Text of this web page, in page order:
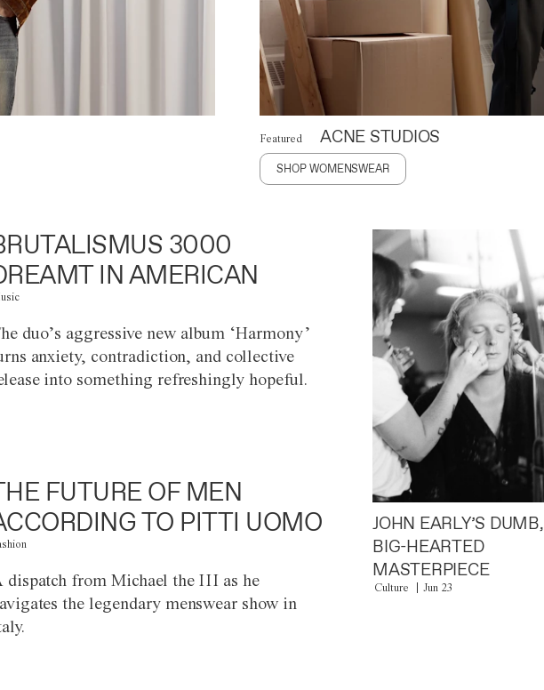
Featured ACNE STUDIOS
SHOP WOMENSWEAR
3000
IN AMERICAN
duo’s aggressive new album ‘Harmony’
anxiety, contradiction, and collective
into something refreshingly hopeful.
FUTURE OF MEN
TO PITTI UOMO
dispatch from Michael the III as he
the legendary menswear show in
JOHN EARLY’S DUMB,
BIG-HEARTED
MASTERPIECE
Culture Jun 23